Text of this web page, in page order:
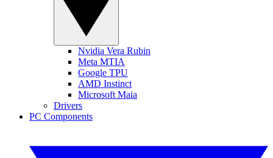
Nvidia Vera Rubin
Meta MTIA
Google TPU
AMD Instinct
Microsoft Maia
Drivers
PC Components